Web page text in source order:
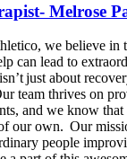
Melrose
we believe in
can lead to
just about
team thrives on
and we know
our own. Our
people